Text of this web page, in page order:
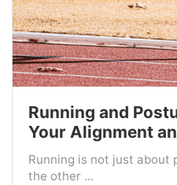
Running and
Your Alignment
Running is not just
the other ...